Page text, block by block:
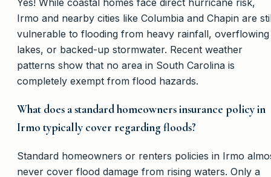
Yes! While coastal homes face direct hurricane risk,
Irmo and nearby cities like Columbia and Chapin are
vulnerable to flooding from heavy rainfall, overflowing
lakes, or backed-up stormwater. Recent weather
patterns show that no area in South Carolina is
completely exempt from flood hazards.
What does a standard homeowners insurance policy in
Irmo typically cover regarding floods?
Standard homeowners or renters policies in Irmo
never cover flood damage from rising waters. Only a